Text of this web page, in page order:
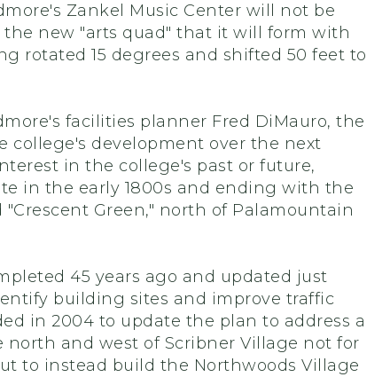
Zankel Music Center will not be
new "arts quad" that it will form with
rotated 15 degrees and shifted 50 feet to
facilities planner Fred DiMauro, the
college's development over the next
in the college's past or future,
in the early 1800s and ending with the
Green," north of Palamountain
45 years ago and updated just
building sites and improve traffic
in 2004 to update the plan to address a
north and west of Scribner Village not for
to instead build the Northwoods Village